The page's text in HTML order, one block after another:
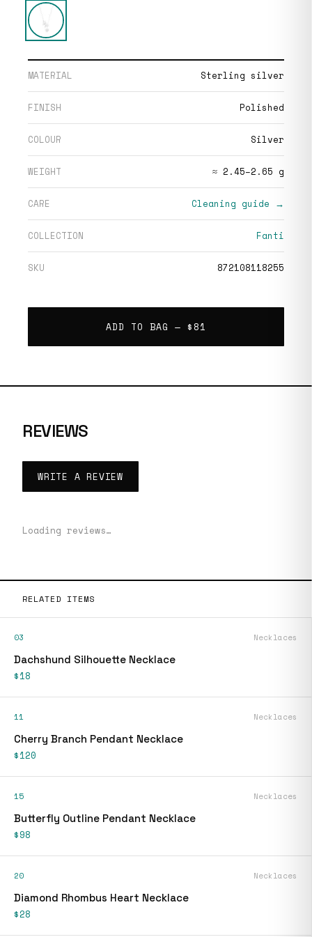
MATERIAL Sterling silver
FINISH Polished
COLOUR Silver
WEIGHT ≈ 2.45–2.65 g
CARE Cleaning guide →
COLLECTION Fanti
SKU 872108118255
ADD TO BAG — $81
REVIEWS
WRITE A REVIEW
Loading reviews…
RELATED ITEMS
03 Necklaces
Dachshund Silhouette Necklace
$18
11 Necklaces
Cherry Branch Pendant Necklace
$120
15 Necklaces
Butterfly Outline Pendant Necklace
$98
20 Necklaces
Diamond Rhombus Heart Necklace
$28